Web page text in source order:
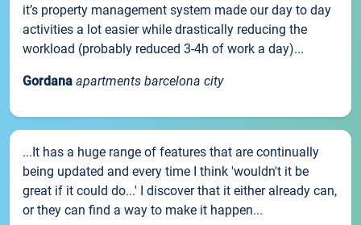
it’s property management system made our day to day
activities a lot easier while drastically reducing the
workload (probably reduced 3-4h of work a day)...
Gordana apartments barcelona city
...It has a huge range of features that are continually
being updated and every time I think 'wouldn't it be
great if it could do...' I discover that it either already can,
or they can find a way to make it happen...